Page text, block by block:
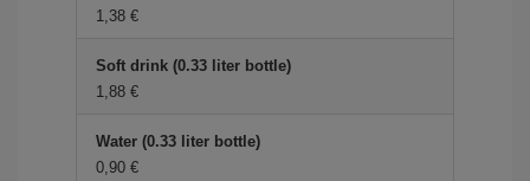
1,38 €
Soft drink (0.33 liter bottle)
1,88 €
Water (0.33 liter bottle)
0,90 €